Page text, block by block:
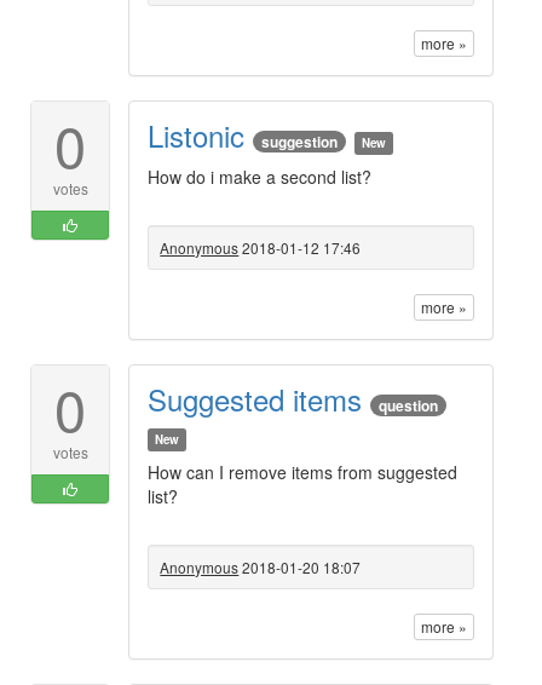
more »
0
votes
Listonic suggestion New
How do i make a second list?
Anonymous2018-01-12 17:46
more »
0
votes
Suggested items question
New
How can I remove items from suggested
list?
Anonymous2018-01-20 18:07
more »